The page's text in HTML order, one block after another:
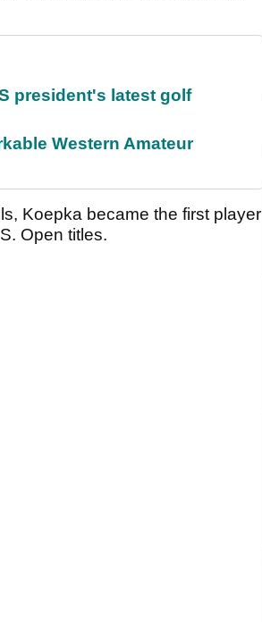
president's latest golf
Western Amateur
Koepka became the first player
Open titles.